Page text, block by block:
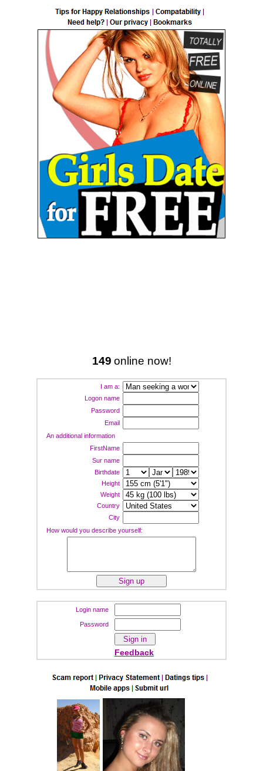
149 online now!
I am a:
Logon name
Password
Email
An additional information
FirstName
Sur name
Birthdate
Height
Weight
Country
City
How would you describe yourself:
Login name
Password
Feedback